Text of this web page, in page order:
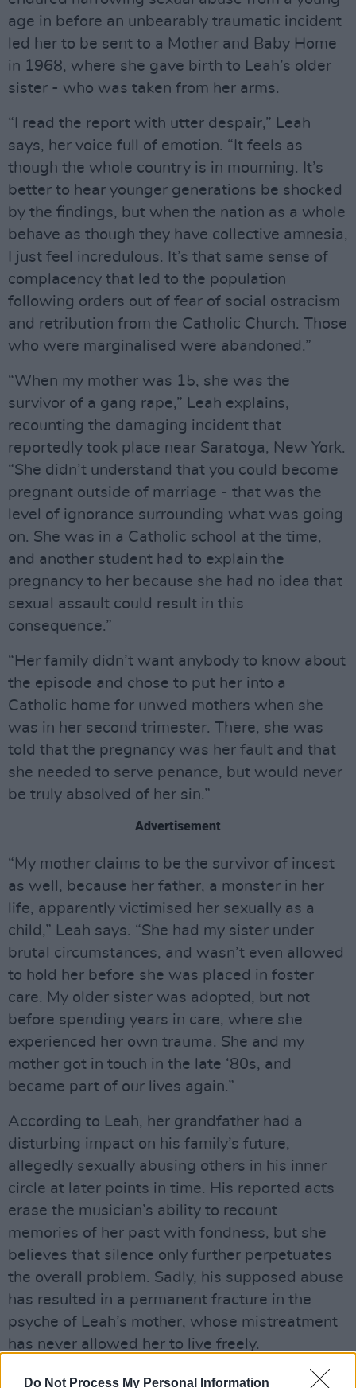
Do Not Process My Personal Information
age in before an unbearably traumatic incident
led her to be sent to a Mother and Baby Home
in 1968, where she gave birth to Leah’s older
sister - who was taken from her arms.
“I read the report with utter despair,” Leah
says, her voice full of emotion. “It feels as
though the whole country is in mourning. It’s
better to hear younger generations be shocked
by the findings, but when the nation as a whole
behave as though they have collective amnesia,
I just feel incredulous. It’s that same sense of
complacency that led to the population
following orders out of fear of social ostracism
and retribution from the Catholic Church. Those
who were marginalised were abandoned.”
“When my mother was 15, she was the
survivor of a gang rape,” Leah explains,
recounting the damaging incident that
reportedly took place near Saratoga, New York.
“She didn’t understand that you could become
pregnant outside of marriage - that was the
level of ignorance surrounding what was going
on. She was in a Catholic school at the time,
and another student had to explain the
pregnancy to her because she had no idea that
sexual assault could result in this
consequence.”
“Her family didn’t want anybody to know about
the episode and chose to put her into a
Catholic home for unwed mothers when she
was in her second trimester. There, she was
told that the pregnancy was her fault and that
she needed to serve penance, but would never
be truly absolved of her sin.”
Advertisement
“My mother claims to be the survivor of incest
as well, because her father, a monster in her
life, apparently victimised her sexually as a
child,” Leah says. “She had my sister under
brutal circumstances, and wasn’t even allowed
to hold her before she was placed in foster
care. My older sister was adopted, but not
before spending years in care, where she
experienced her own trauma. She and my
mother got in touch in the late ‘80s, and
became part of our lives again.”
According to Leah, her grandfather had a
disturbing impact on his family’s future,
allegedly sexually abusing others in his inner
circle at later points in time. His reported acts
erase the musician’s ability to recount
memories of her past with fondness, but she
believes that silence only further perpetuates
the overall problem. Sadly, his supposed abuse
has resulted in a permanent fracture in the
psyche of Leah’s mother, whose mistreatment
has never allowed her to live freely.
“My grandpa would pick her up from the